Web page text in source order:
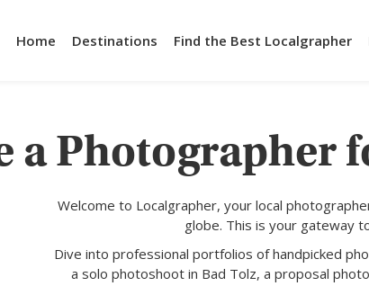
Home Destinations Find the Best Localgrapher
a Photographer
Welcome to Localgrapher, your local
globe. This is your gateway
Dive into professional portfolios of handpicked
a solo photoshoot in Bad Tolz, a proposal